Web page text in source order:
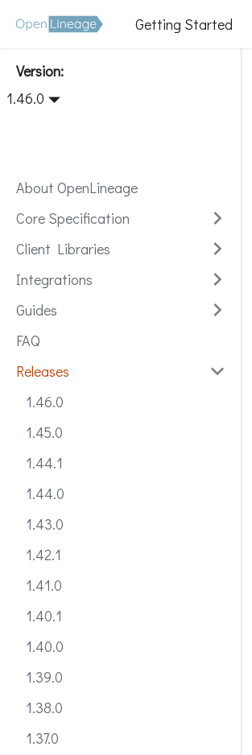
Getting Started
Version:
1.46.0
About OpenLineage
Core Specification
Client Libraries
Integrations
Guides
FAQ
Releases
1.46.0
1.45.0
1.44.1
1.44.0
1.43.0
1.42.1
1.41.0
1.40.1
1.40.0
1.39.0
1.38.0
1.37.0